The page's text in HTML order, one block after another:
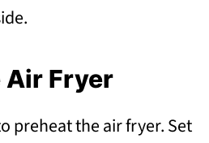
Air Fryer
preheat the air fryer. Set